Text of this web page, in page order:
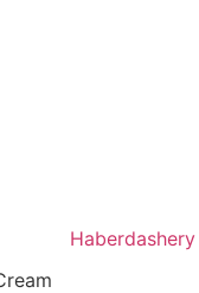
Haberdashery